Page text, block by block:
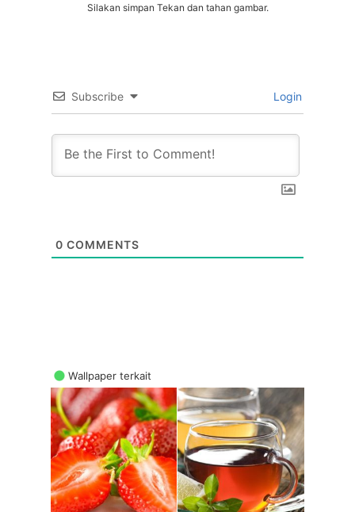
Silakan simpan Tekan dan tahan gambar.
Subscribe Login
0 COMMENTS
Wallpaper terkait